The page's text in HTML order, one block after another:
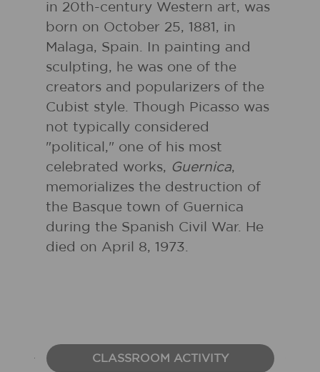
in 20th-century Western art, was
born on October 25, 1881, in
Malaga, Spain. In painting and
sculpting, he was one of the
creators and popularizers of the
Cubist style. Though Picasso was
not typically considered
"political," one of his most
celebrated works, Guernica,
memorializes the destruction of
the Basque town of Guernica
during the Spanish Civil War. He
died on April 8, 1973.
CLASSROOM ACTIVITY